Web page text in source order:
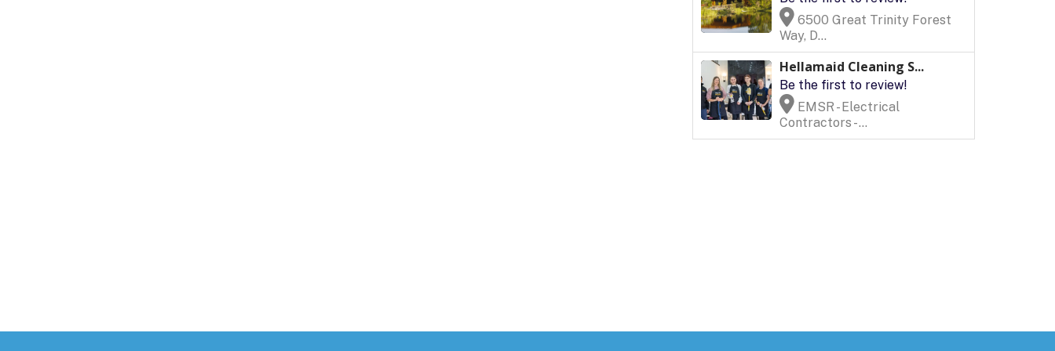
6500 Great Trinity Forest
Way, D...
Hellamaid Cleaning S...
Be the first to review!
EMSR - Electrical
Contractors - ...